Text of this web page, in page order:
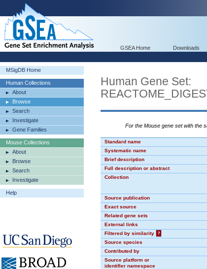
GSEA Home Downloads
MSigDB Home
Human Collections
About
Browse
Search
Investigate
Gene Families
Mouse Collections
About
Browse
Search
Investigate
Help
Human Gene Set:
For the Mouse gene set with the
Standard name
Systematic name
Brief description
Full description or abstract
Collection
Source publication
Exact source
Related gene sets
External links
Filtered by similarity
?
Source species
Contributed by
Source platform or
identifier namespace